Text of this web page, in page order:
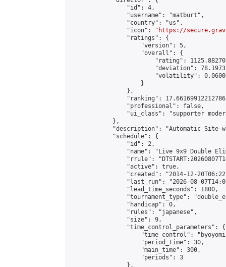
                "id": 4,
                "username": "matburt",
                "country": "us",
                "icon": "
https://
                "ratings": {
                    "version": 5,
                    "overall": {
"rating":
"deviation":
"volatility":
                    }
                },
"ranking":
                "professional": false,
"ui_class": "supporter
            },
"description": "Automatic Site-
            "schedule": {
                "id": 2,
"name": "Live 9x9 Double
"rrule":
                "active": true,
"created": "2014-12-
"last_run": "2026-08-
                "lead_time_seconds": 1800,
"tournament_type":
                "handicap": 0,
                "rules": "japanese",
                "size": 9,
                "time_control_parameters": {
"time_control":
                    "period_time": 30,
                    "main_time": 300,
                    "periods": 3
                },